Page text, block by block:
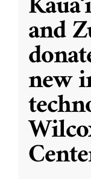
and
new